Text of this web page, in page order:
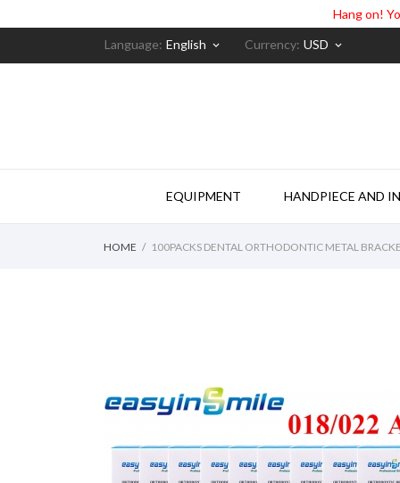
Hang on!
Language: English keyboard_arrow_down Currency: USD keyboard_arrow_down
EQUIPMENT HANDPIECE AND
HOME 100PACKS DENTAL ORTHODONTIC METAL